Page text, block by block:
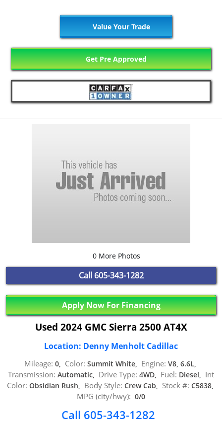
Value Your Trade
Get Pre Approved
0 More Photos
Call 605-343-1282
Apply Now For Financing
Used 2024 GMC Sierra 2500 AT4X
Location: Denny Menholt Cadillac
Mileage: 0, Color: Summit White, Engine: V8, 6.6L,
Transmission: Automatic, Drive Type: 4WD, Fuel: Diesel, Int
Color: Obsidian Rush, Body Style: Crew Cab, Stock #: C5838,
MPG (city/hwy): 0/0
Call 605-343-1282